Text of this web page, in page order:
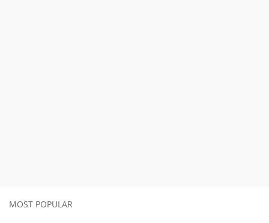
MOST POPULAR